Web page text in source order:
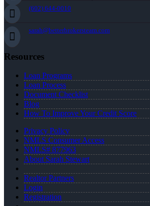
(602) 644-0010
sarah@betterbrokersteam.com
Resources
Loan Programs
Loan Process
Document Checklist
Blog
How To Improve Your Credit Score
Privacy Policy
NMLS Consumer Access
NMLS# 877963
About Sarah Stewart
Realtor Partners
Login
Registration